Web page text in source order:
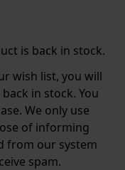
is back in stock.
wish list, you will
in stock. You
We only use
of informing
from our system
spam.